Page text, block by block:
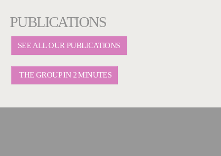
PUBLICATIONS
SEE ALL OUR PUBLICATIONS
THE GROUP IN 2 MINUTES